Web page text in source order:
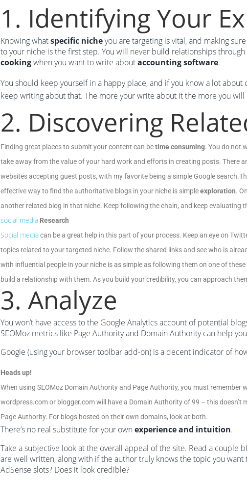
1. Identifying Your
Knowing whatspecific nicheyou are targeting is vital, and making
to your niche is the first step. You will never build relationships
cookingwhen you want to write aboutaccounting software.
You should keep yourself in a happy place, and if you know a lot about
keep writing about that. The more your write about it the more you
2. Discovering
Finding great places to submit your content can betime consuming. You do not
take away from the value of your hard work and efforts in creating posts. There
websites accepting guest posts, with my favorite being a simple Google
effective way to find the authoritative blogs in your niche is simpleexploration.
another related blog in that niche. Keep following the chain, and keep evaluating
social media Research
Social mediacan be a great help in this part of your process. Keep an eye on
topics related to your targeted niche. Follow the shared links and see who is
with influential people in your niche is as simple as following them on one of
build a relationship with them. As you build your credibility, you can approach
3. Analyze
You won’t have access to the Google Analytics account of potential
SEOMoz metrics like Page Authority and Domain Authority can help
Google (using your browser toolbar add-on) is a decent indicator of
Heads up!
When using SEOMoz Domain Authority and Page Authority, you must
wordpress.com or blogger.com will have a Domain Authority of 99 – this doesn’t
Page Authority. For blogs hosted on their own domains, look at both.
There’s no real substitute for your ownexperience and intuition.
Take a subjective look at the overall appeal of the site. Read a couple
are well written, along with if the author truly knows the topic you
AdSense slots? Does it look credible?